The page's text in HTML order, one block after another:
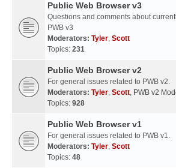
Public Web Browser v3
Questions and comments about
PWB v3
Moderators: Tyler, Scott
Topics: 231
Public Web Browser v2
For general issues related to PWB v2.
Moderators: Tyler, Scott, PWB v2
Topics: 928
Public Web Browser v1
For general issues related to PWB v1.
Moderators: Tyler, Scott
Topics: 48